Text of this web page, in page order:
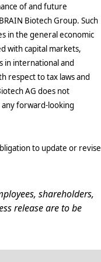
of and future
Biotech Group. Such
in the general economic
with capital markets,
in international and
respect to tax laws and
AG does not
forward-looking
to update or revise
shareholders,
release are to be